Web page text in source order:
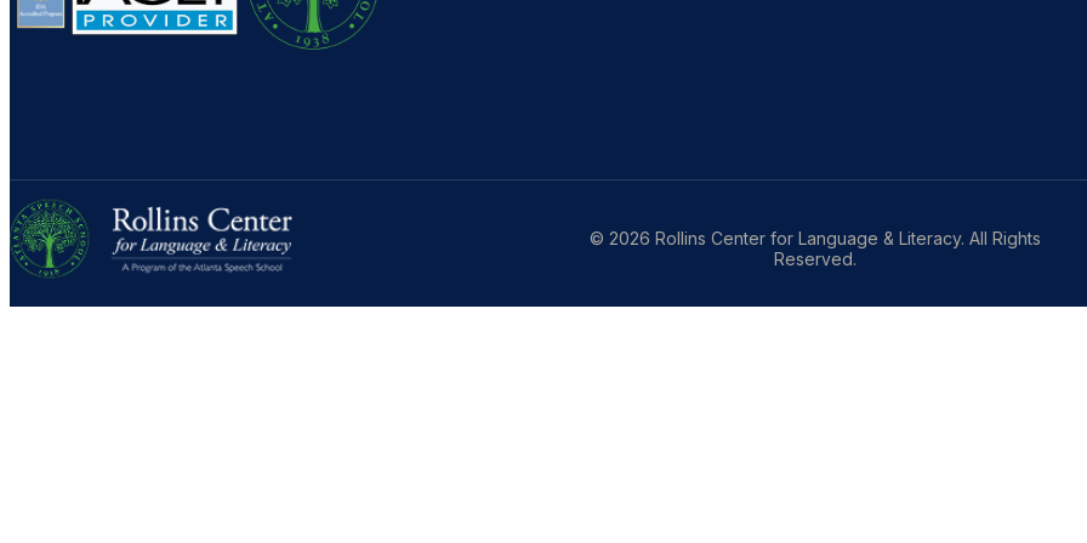
© 2026 Rollins Center for Language & Literacy. All Rights
Reserved.